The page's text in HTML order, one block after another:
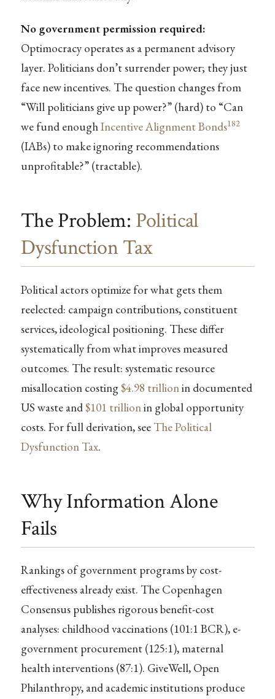
No government permission required:
Optimocracy operates as a permanent advisory
layer. Politicians don’t surrender power; they just
face new incentives. The question changes from
“Will politicians give up power?” (hard) to “Can
we fund enoughIncentive Alignment Bonds182
(IABs) to make ignoring recommendations
unprofitable?” (tractable).
The Problem: Political
Dysfunction Tax
Political actors optimize for what gets them
reelected: campaign contributions, constituent
services, ideological positioning. These differ
systematically from what improves measured
outcomes. The result: systematic resource
misallocation costing$4.98 trillionin documented
US waste and$101 trillionin global opportunity
costs. For full derivation, see The Political
Dysfunction Tax.
Why Information Alone
Fails
Rankings of government programs by cost-
effectiveness already exist. The Copenhagen
Consensus publishes rigorous benefit-cost
analyses: childhood vaccinations (101:1 BCR), e-
government procurement (125:1), maternal
health interventions (87:1). GiveWell, Open
Philanthropy, and academic institutions produce